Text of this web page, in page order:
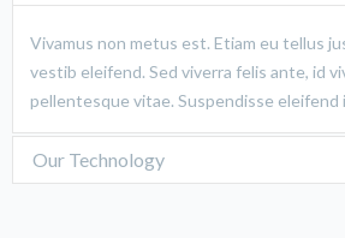
Vivamus non metus est. Etiam eu tellus
vestib eleifend. Sed viverra felis ante, id
pellentesque vitae. Suspendisse eleifend
Our Technology